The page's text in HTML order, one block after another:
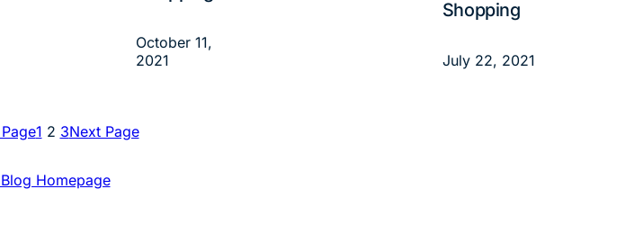
October 11,
2021
Shopping
July 22, 2021
1 2 3Next Page
Homepage